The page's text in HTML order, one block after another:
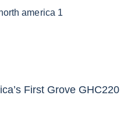
First Grove GHC220